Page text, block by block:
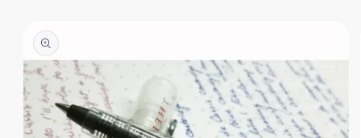
product
information